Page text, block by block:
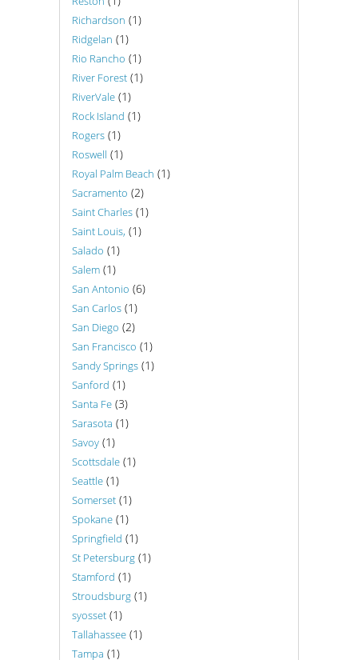
Richardson (1)
Ridgelan (1)
Rio Rancho (1)
River Forest (1)
RiverVale (1)
Rock Island (1)
Rogers (1)
Roswell (1)
Royal Palm Beach (1)
Sacramento (2)
Saint Charles (1)
Saint Louis, (1)
Salado (1)
Salem (1)
San Antonio (6)
San Carlos (1)
San Diego (2)
San Francisco (1)
Sandy Springs (1)
Sanford (1)
Santa Fe (3)
Sarasota (1)
Savoy (1)
Scottsdale (1)
Seattle (1)
Somerset (1)
Spokane (1)
Springfield (1)
St Petersburg (1)
Stamford (1)
Stroudsburg (1)
syosset (1)
Tallahassee (1)
Tampa (1)